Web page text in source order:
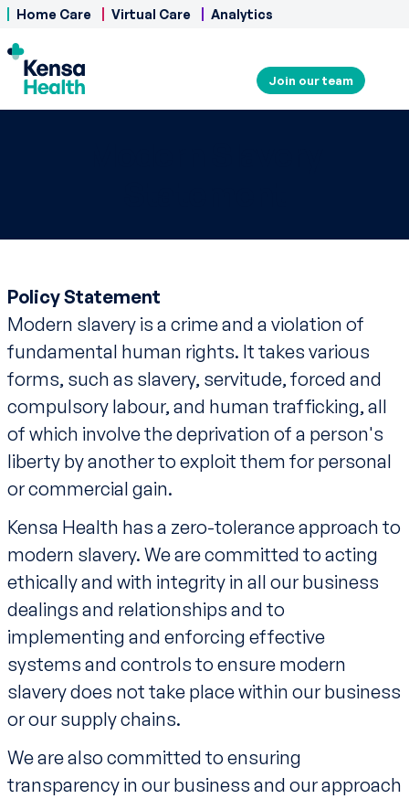
Home Care Virtual Care Analytics
Join our team
Policy Statement
Modern slavery is a crime and a violation of
fundamental human rights. It takes various
forms, such as slavery, servitude, forced and
compulsory labour, and human trafficking, all
of which involve the deprivation of a person's
liberty by another to exploit them for personal
or commercial gain.
Kensa Health has a zero-tolerance approach to
modern slavery. We are committed to acting
ethically and with integrity in all our business
dealings and relationships and to
implementing and enforcing effective
systems and controls to ensure modern
slavery does not take place within our business
or our supply chains.
We are also committed to ensuring
transparency in our business and our approach